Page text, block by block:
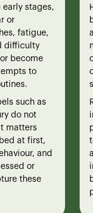
early stages,
or
fatigue,
difficulty
become
to
such as
do not
matters
at first,
and
or
these